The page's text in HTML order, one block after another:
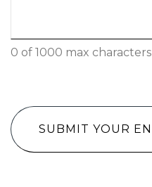
0 of 1000 max characters